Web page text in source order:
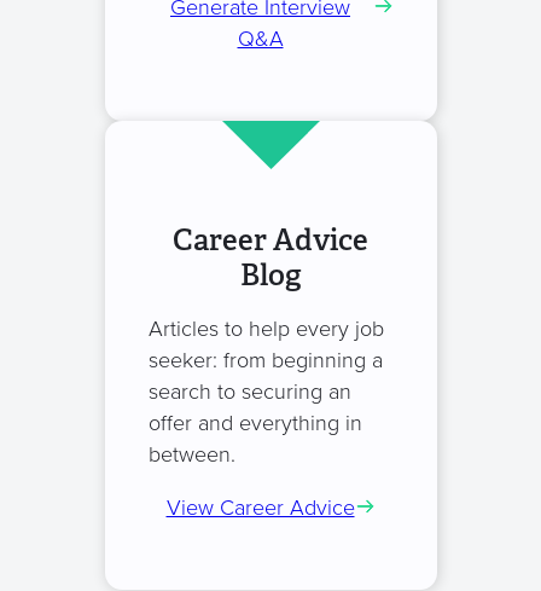
Generate Interview
Q&A
Career Advice
Blog
Articles to help every job
seeker: from beginning a
search to securing an
offer and everything in
between.
View Career Advice